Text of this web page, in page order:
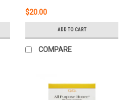
$20.00
ADD TO CART
COMPARE